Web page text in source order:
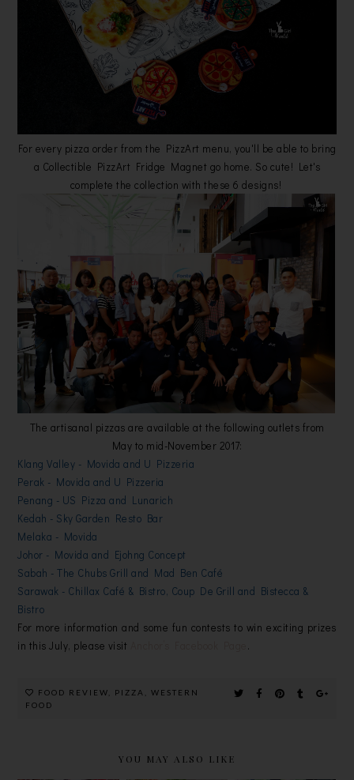
For every pizza order from the PizzArt menu, you'll be able to bring
a Collectible PizzArt Fridge Magnet go home. So cute! Let's
complete the collection with these 6 designs!
The artisanal pizzas are available at the following outlets from
May to mid-November 2017:
Klang Valley - Movida and U Pizzeria
Perak - Movida and U Pizzeria
Penang - US Pizza and Lunarich
Kedah - Sky Garden Resto Bar
Melaka - Movida
Johor - Movida and Ejohng Concept
Sabah - The Chubs Grill and Mad Ben Café
Sarawak - Chillax Café & Bistro, Coup De Grill and Bistecca &
Bistro
For more information and some fun contests to win exciting prizes
in this July, please visit .
FOOD REVIEW PIZZA ,WESTERN
FOOD
YOU MAY ALSO LIKE